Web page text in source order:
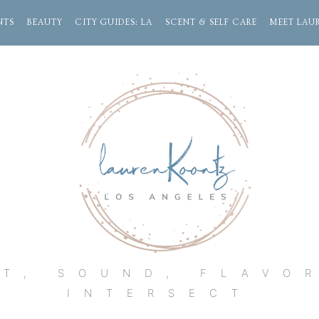
Lauren
Koontz
SOUND,
INTERSECT
BEAUTY CITY GUIDES: LA SCENT & SELF CARE MEET